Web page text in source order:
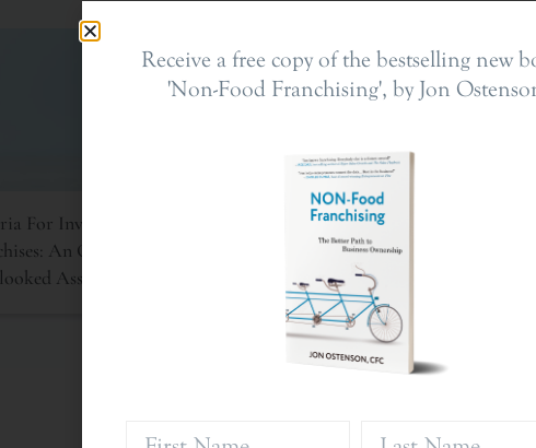
For Investing In
An Often
Asset
The Franchise Landscape
Receive a free copy of the bestselling new
'Non-Food Franchising', by Jon